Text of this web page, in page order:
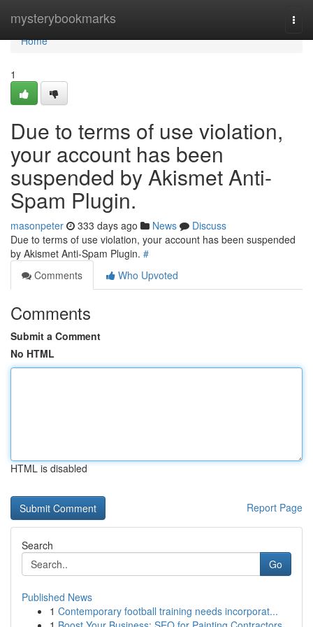
mysterybookmarks
Home
Home
1
Due to terms of use violation,
your account has been
suspended by Akismet Anti-
Spam Plugin.
masonpeter 333 days ago News
Discuss
Due to terms of use violation, your account has been suspended
by Akismet Anti-Spam Plugin. #
Comments
Who Upvoted
Comments
Submit a Comment
No HTML
HTML is disabled
Report Page
Search
Go
Published News
1 Contemporary football training needs incorporat...